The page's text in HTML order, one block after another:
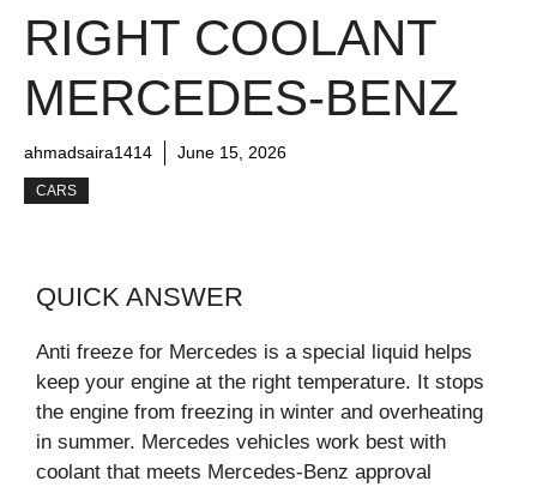
RIGHT COOLANT
MERCEDES-BENZ
ahmadsaira1414 June 15, 2026
CARS
QUICK ANSWER
Anti freeze for Mercedes is a special liquid helps
keep your engine at the right temperature. It stops
the engine from freezing in winter and overheating
in summer. Mercedes vehicles work best with
coolant that meets Mercedes-Benz approval